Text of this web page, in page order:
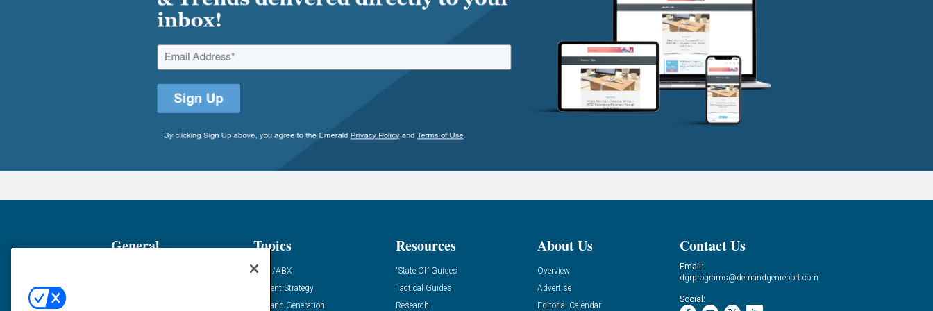
General Topics
ABM/ABX
Content Strategy
Demand Generation
Resources
“State Of” Guides
Tactical Guides
Research
About Us
Overview
Advertise
Editorial Calendar
Contact Us
Email:
dgrprograms@demandgenreport.com
Social: